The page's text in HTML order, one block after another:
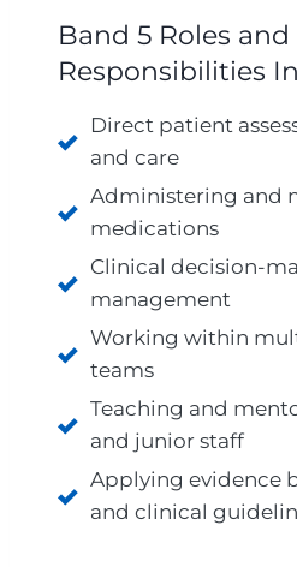
Band 5 Roles
Responsibilities
Direct patient
and care
Administering and
medications
Clinical decision-
management
Working within
teams
Teaching and
and junior staff
Applying evidence
and clinical